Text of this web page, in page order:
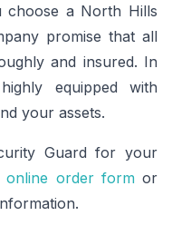
choose a North Hills
promise that all
and insured. In
equipped with
your assets.
Guard for your
online order formor